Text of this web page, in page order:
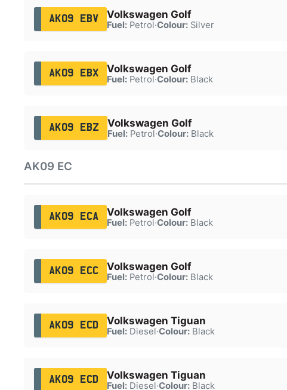
AK09 EBV Volkswagen Golf
Fuel:Petrol·Colour:Silver
AK09 EBX Volkswagen Golf
Fuel:Petrol·Colour:Black
AK09 EBZ Volkswagen Golf
Fuel:Petrol·Colour:Black
AK09 EC
AK09 ECA Volkswagen Golf
Fuel:Petrol·Colour:Black
AK09 ECC Volkswagen Golf
Fuel:Petrol·Colour:Black
AK09 ECD Volkswagen Tiguan
Fuel:Diesel·Colour:Black
AK09 ECD Volkswagen Tiguan
Fuel:Diesel·Colour:Black